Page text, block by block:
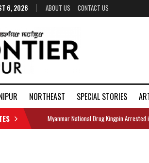
6, 2026 ABOUT US CONTACT US
NORTHEAST SPECIAL STORIES
Myanmar National Drug Kingpin Arrested